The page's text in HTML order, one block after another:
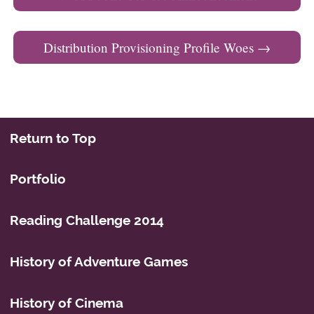
Distribution Provisioning Profile Woes →
Return to Top
Portfolio
Reading Challenge 2014
History of Adventure Games
History of Cinema